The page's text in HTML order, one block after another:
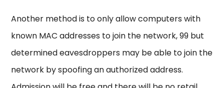
Another method is to only allow computers with
known MAC addresses to join the network, 99 but
determined eavesdroppers may be able to join the
network by spoofing an authorized address.